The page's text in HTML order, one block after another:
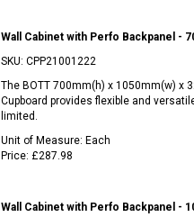
Wall Cabinet with Perfo Backpanel -
SKU: CPP21001222
The BOTT 700mm(h) x 1050mm(w) x
Cupboard provides flexible and
limited.
Unit of Measure: Each
Price: £287.98
Wall Cabinet with Perfo Backpanel -